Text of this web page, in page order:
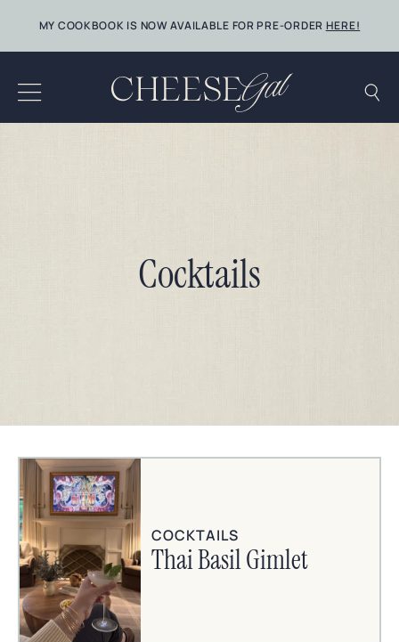
content
MY COOKBOOK IS NOW AVAILABLE FOR PRE-ORDER HERE!
Cocktails
COCKTAILS
Thai Basil Gimlet